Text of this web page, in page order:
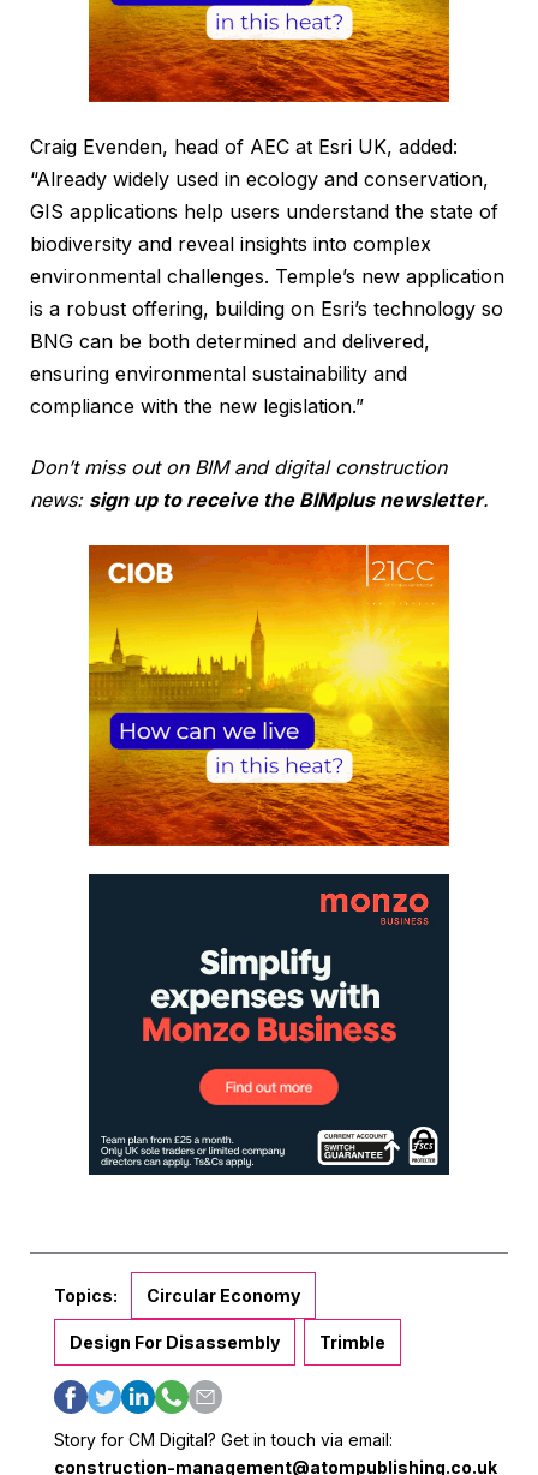
Craig Evenden, head of AEC at Esri UK, added:
“Already widely used in ecology and conservation,
GIS applications help users understand the state of
biodiversity and reveal insights into complex
environmental challenges. Temple’s new application
is a robust offering, building on Esri’s technology so
BNG can be both determined and delivered,
ensuring environmental sustainability and
compliance with the new legislation.”
Don’t miss out on BIM and digital construction
news: sign up to receive the BIMplus newsletter.
Topics: Circular Economy
Design For Disassembly Trimble
Story for CM Digital? Get in touch via email:
construction-management@atompublishing.co.uk